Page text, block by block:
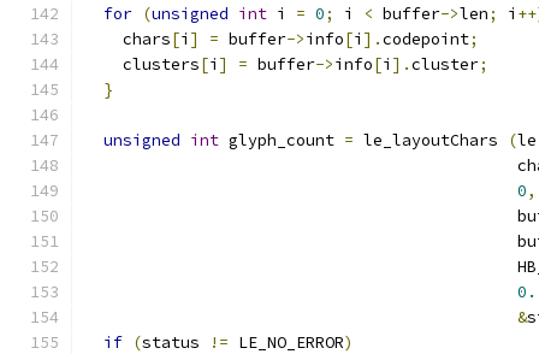
for (unsigned int i = 0; i < buffer->len; i
    chars
[i ] = buffer->info[i ].codepoint;
    clusters
[i ] = buffer->info[i ].cluster;
}
unsigned int glyph_count = le_layoutChars (le
0,
0.
&
if (status != LE_NO_ERROR)